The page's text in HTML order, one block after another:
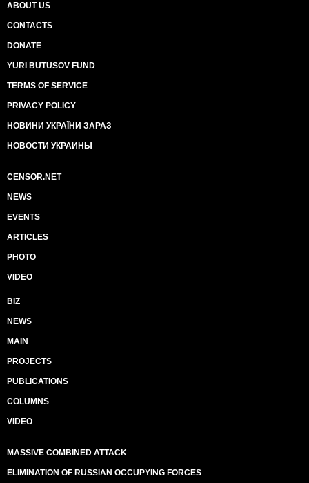
ABOUT US
CONTACTS
DONATE
YURI BUTUSOV FUND
TERMS OF SERVICE
PRIVACY POLICY
НОВИНИ УКРАЇНИ ЗАРАЗ
НОВОСТИ УКРАИНЫ
CENSOR.NET
NEWS
EVENTS
ARTICLES
PHOTO
VIDEO
BIZ
NEWS
MAIN
PROJECTS
PUBLICATIONS
COLUMNS
VIDEO
MASSIVE COMBINED ATTACK
ELIMINATION OF RUSSIAN OCCUPYING FORCES